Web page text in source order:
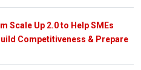
Scale Up 2.0 to Help SMEs
Competitiveness & Prepare